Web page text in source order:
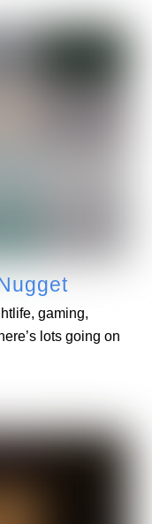
gaming,
lots going on